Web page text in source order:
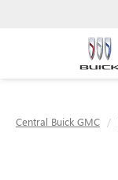
Central Buick GMC